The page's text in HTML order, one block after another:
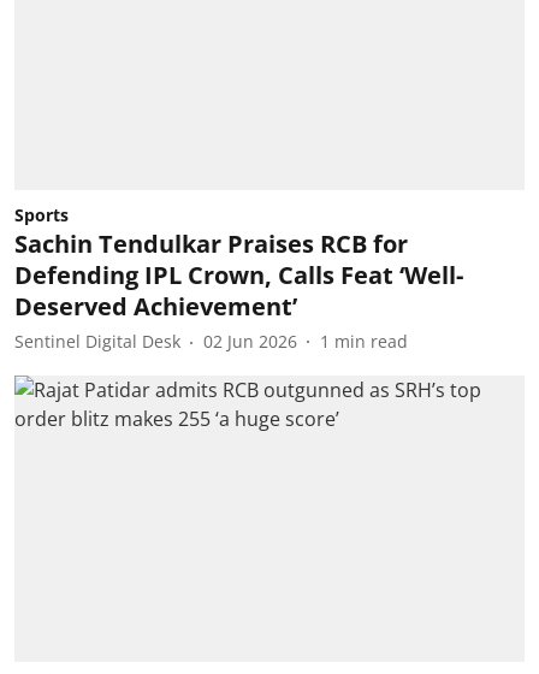
Sports
Sachin Tendulkar Praises RCB for
Defending IPL Crown, Calls Feat ‘Well-
Deserved Achievement’
Sentinel Digital Desk 02 Jun 2026 1 min read